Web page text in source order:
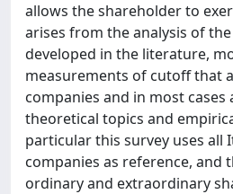
allows the shareholder to
arises from the analysis of
developed in the literature,
measurements of cutoff that
companies and in most cases
theoretical topics and
particular this survey uses all
companies as reference, and
ordinary and extraordinary